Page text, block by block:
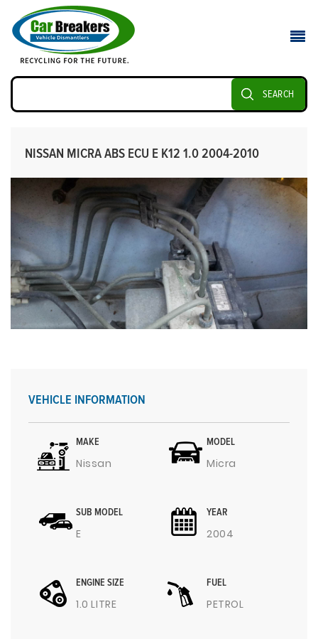
SEARCH
NISSAN MICRA ABS ECU E K12 1.0 2004-2010
VEHICLE INFORMATION
MAKE
Nissan
MODEL
Micra
SUB MODEL
E
YEAR
2004
ENGINE SIZE
1.0 LITRE
FUEL
PETROL